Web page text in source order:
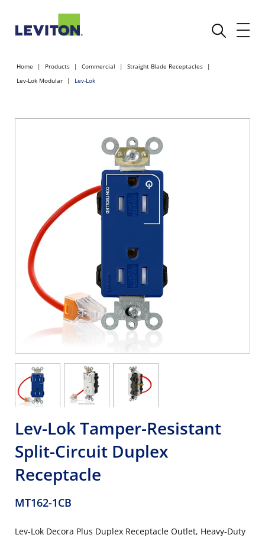
Home Products Commercial
Straight Blade Receptacles
Lev-Lok Modular
Lev-Lok
Lev-Lok Tamper-Resistant
Split-Circuit Duplex
Receptacle
MT162-1CB
Lev-Lok Decora Plus Duplex Receptacle Outlet, Heavy-Duty